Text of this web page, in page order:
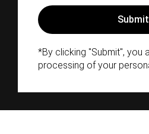
*By clicking "Submit", you
processing of your